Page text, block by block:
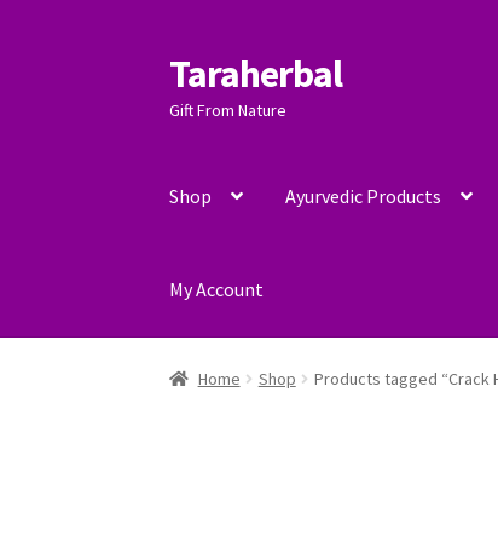
Skip
to
navigation
Skip
to
content
Taraherbal
Gift From Nature
Shop Ayurvedic Products
My Account
Home Shop Products tagged “Crack